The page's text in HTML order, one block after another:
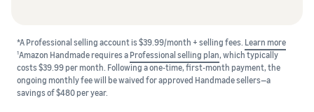
*A Professional selling account is $39.99/month + selling fees. Learn more
1Amazon Handmade requires a Professional selling plan, which typically
costs $39.99 per month. Following a one-time, first-month payment, the
ongoing monthly fee will be waived for approved Handmade sellers—a
savings of $480 per year.